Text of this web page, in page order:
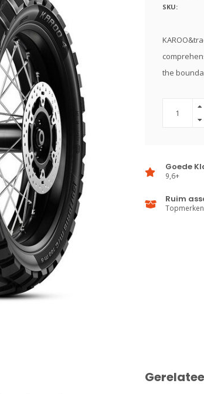
SKU:
the
Goede
9,6+
Ruim
Topmerken